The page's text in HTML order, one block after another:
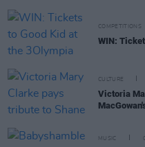
COMPETITIONS
WIN:
CULTURE
Victoria
MUSIC